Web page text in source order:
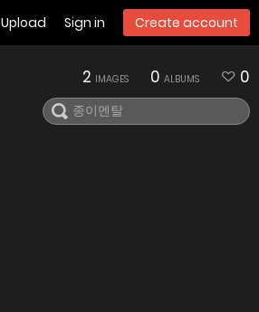
Upload Sign in Create account
2 IMAGES 0 ALBUMS 0